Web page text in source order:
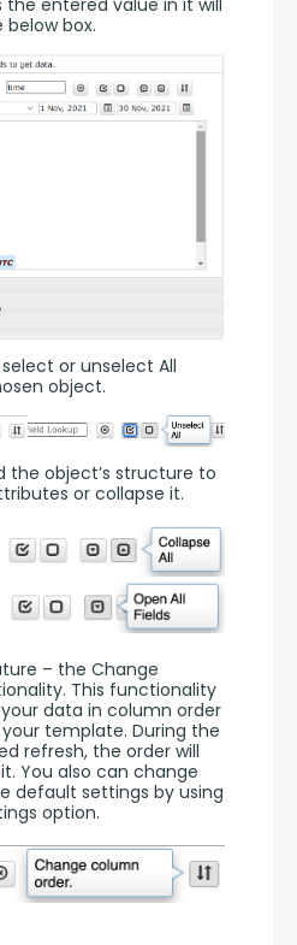
box.
or unselect All
object.
the object’s structure to
or collapse it.
– the Change
This functionality
data in column order
template. During the
refresh, the order will
You also can change
default settings by using
option.